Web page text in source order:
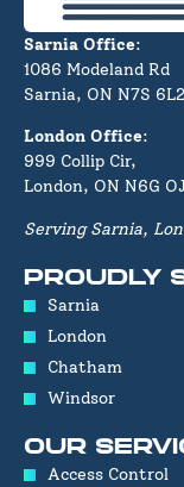
Sarnia Office:
1086 Modeland Rd
Sarnia, ON N7S 6L2
London Office:
999 Collip Cir,
London, ON N6G
Serving Sarnia,
PROUDLY
Sarnia
London
Chatham
Windsor
OUR
Access Control